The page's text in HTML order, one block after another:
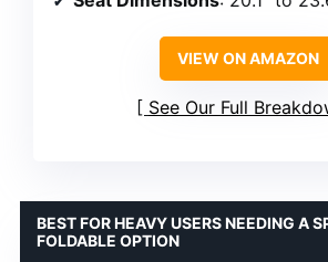
VIEW ON AMAZON
See Our Full
BEST FOR HEAVY USERS NEEDING A
FOLDABLE OPTION